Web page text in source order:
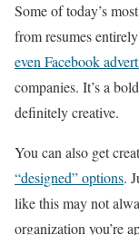
Some of today’s
from resumes
even Facebook
companies. It’s a
definitely creative.
You can also get
“designed” options.
like this may not
organization you’re